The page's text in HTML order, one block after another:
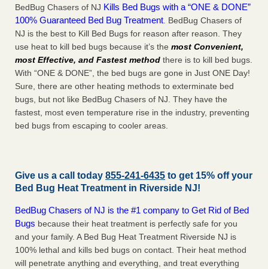
BedBug Chasers of NJ Kills Bed Bugs with a “ONE & DONE”
100% Guaranteed Bed Bug Treatment . BedBug Chasers of
NJ is the best to Kill Bed Bugs for reason after reason. They
use heat to kill bed bugs because it’s the most Convenient,
most Effective, and Fastest method there is to kill bed bugs.
With “ONE & DONE”, the bed bugs are gone in Just ONE Day!
Sure, there are other heating methods to exterminate bed
bugs, but not like BedBug Chasers of NJ. They have the
fastest, most even temperature rise in the industry, preventing
bed bugs from escaping to cooler areas.
Give us a call today 855-241-6435 to get 15% off your
Bed Bug Heat Treatment in Riverside NJ!
BedBug Chasers of NJ is the #1 company to Get Rid of Bed
Bugs because their heat treatment is perfectly safe for you
and your family. A Bed Bug Heat Treatment Riverside NJ is
100% lethal and kills bed bugs on contact. Their heat method
will penetrate anything and everything, and treat everything